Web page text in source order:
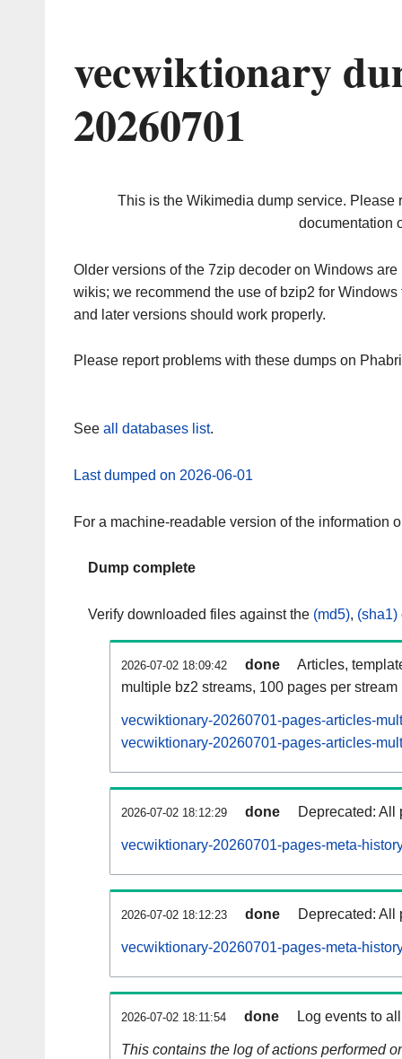
vecwiktionary
20260701
This is the Wikimedia dump service. Please
documentation
Older versions of the 7zip decoder on Windows
wikis; we recommend the use of bzip2 for
and later versions should work properly.
Please report problems with these dumps on
See all databases list.
Last dumped on 2026-06-01
For a machine-readable version of the information
Dump complete
Verify downloaded files against the (md5), (sha1)
2026-07-02 18:09:42 done
Articles,
multiple bz2 streams, 100 pages per stream
vecwiktionary-20260701-pages-articles-
vecwiktionary-20260701-pages-articles-
2026-07-02 18:12:29 done Deprecated: All
vecwiktionary-20260701-pages-meta-
2026-07-02 18:12:23 done Deprecated: All
vecwiktionary-20260701-pages-meta-
2026-07-02 18:11:54 done Log events to
This contains the log of actions performed